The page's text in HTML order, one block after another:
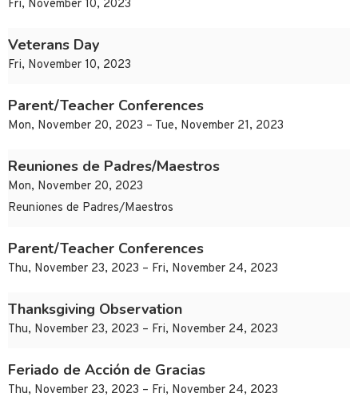
Fri, November 10, 2023
Veterans Day
Fri, November 10, 2023
Parent/Teacher Conferences
Mon, November 20, 2023 – Tue, November 21, 2023
Reuniones de Padres/Maestros
Mon, November 20, 2023
Reuniones de Padres/Maestros
Parent/Teacher Conferences
Thu, November 23, 2023 – Fri, November 24, 2023
Thanksgiving Observation
Thu, November 23, 2023 – Fri, November 24, 2023
Feriado de Acción de Gracias
Thu, November 23, 2023 – Fri, November 24, 2023